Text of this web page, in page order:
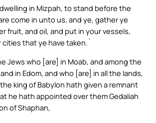
dwelling in Mizpah, to stand before the
come in unto us, and ye, gather ye
fruit, and oil, and put in your vessels,
cities that ye have taken.`
Jews who [are] in Moab, and among the
in Edom, and who [are] in all the lands,
king of Babylon hath given a remnant
he hath appointed over them Gedaliah
of Shaphan,